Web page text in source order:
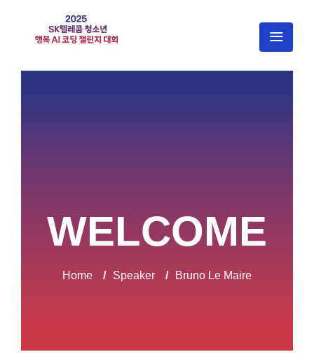
WELCOME
Home / Speaker / Bruno Le Maire